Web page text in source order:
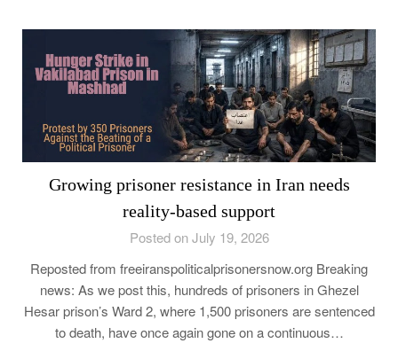
Growing prisoner resistance in Iran needs
reality-based support
Posted on July 19, 2026
Reposted from freeiranspoliticalprisonersnow.org Breaking
news: As we post this, hundreds of prisoners in Ghezel
Hesar prison’s Ward 2, where 1,500 prisoners are sentenced
to death, have once again gone on a continuous…